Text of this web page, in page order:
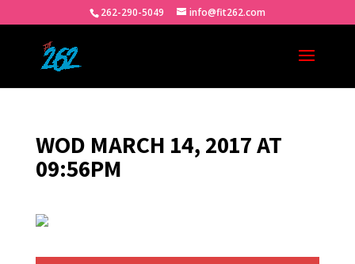
262-290-5049 info@fit262.com
WOD MARCH 14, 2017 AT
09:56PM